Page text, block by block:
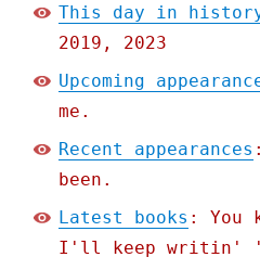
This day in
2019, 2023
Upcoming
me.
Recent appearances
been.
Latest books : You
I'll keep writin'